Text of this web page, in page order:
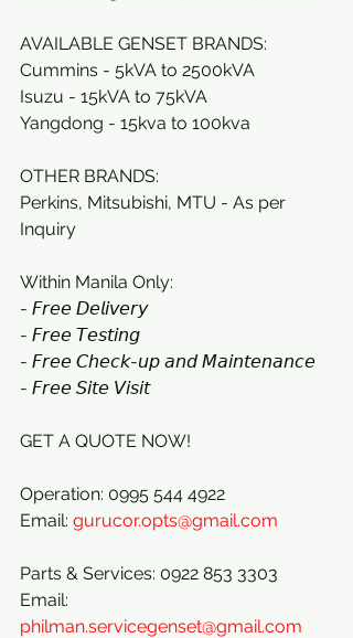
AVAILABLE GENSET BRANDS:
Cummins - 5kVA to 2500kVA
Isuzu - 15kVA to 75kVA
Yangdong - 15kva to 100kva
OTHER BRANDS:
Perkins, Mitsubishi, MTU - As per
Inquiry
Within Manila Only:
- 𝘍𝘳𝘦𝘦 𝘋𝘦𝘭𝘪𝘷𝘦𝘳𝘺
- 𝘍𝘳𝘦𝘦 𝘛𝘦𝘴𝘵𝘪𝘯𝘨
- 𝘍𝘳𝘦𝘦 𝘊𝘩𝘦𝘤𝘬-𝘶𝘱 𝘢𝘯𝘥 𝘔𝘢𝘪𝘯𝘵𝘦𝘯𝘢𝘯𝘤𝘦
- 𝘍𝘳𝘦𝘦 𝘚𝘪𝘵𝘦 𝘝𝘪𝘴𝘪𝘵
GET A QUOTE NOW!
Operation: 0995 544 4922
Email: gurucor.opts@gmail.com
Parts & Services: 0922 853 3303
Email:
philman.servicegenset@gmail.com